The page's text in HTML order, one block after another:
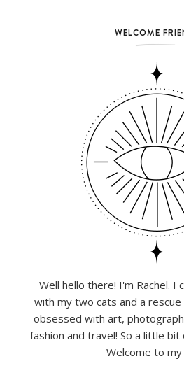
WELCOME
Well hello there! I'm Rachel. I
with my two cats and a rescue
obsessed with art,
fashion and travel! So a little
Welcome to my